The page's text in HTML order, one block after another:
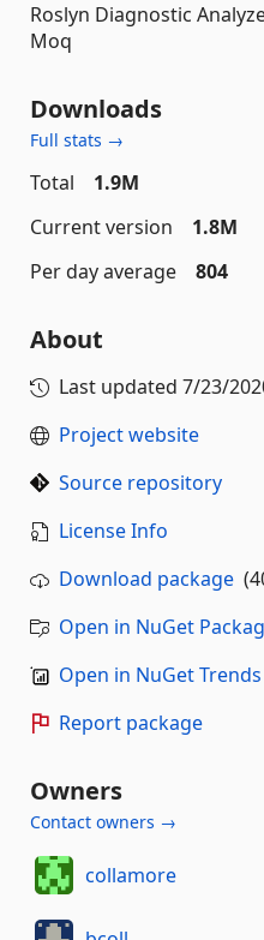
Roslyn Diagnostic
Moq
Downloads
Full stats →
Total
1.9M
Current version
1.8M
Per day average
804
About
Last updated 7/23/
Project website
Source repository
License Info
Download package
Open in NuGet
Open in NuGet Trends
Report package
Owners
Contact owners →
collamore